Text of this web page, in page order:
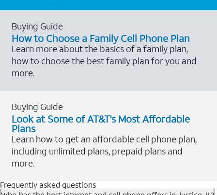
Buying Guide
How to Choose a Family Cell Phone Plan
Learn more about the basics of a family plan,
how to choose the best family plan for you and
more.
Buying Guide
Look at Some of AT&T's Most Affordable
Plans
Learn how to get an affordable cell phone plan,
including unlimited plans, prepaid plans and
more.
Frequently asked questions